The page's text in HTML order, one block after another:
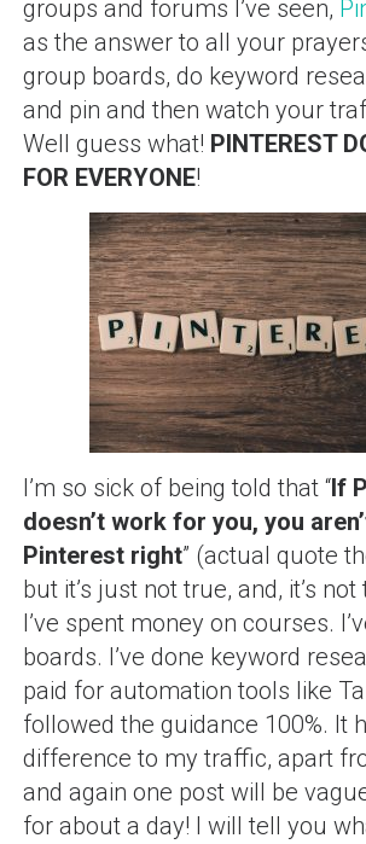
groups and forums I’ve seen,
as the answer to all your
group boards, do keyword
and pin and then watch your
Well guess what! PINTEREST
FOR EVERYONE!
I’m so sick of being told that “If
doesn’t work for you, you
Pinterest right” (actual quote
but it’s just not true, and, it’s
I’ve spent money on courses.
boards. I’ve done keyword
paid for automation tools like
followed the guidance 100%. It
difference to my traffic, apart
and again one post will be
for about a day! I will tell you